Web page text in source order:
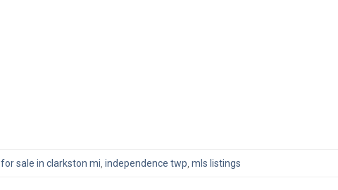
sale in clarkston mi independence twp mls listings